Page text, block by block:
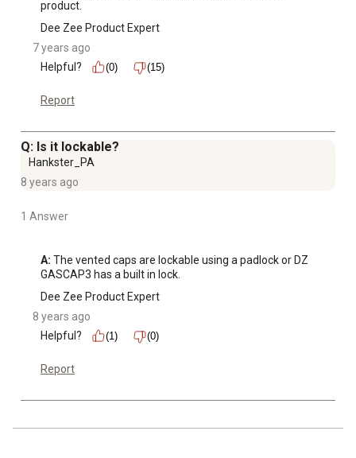
product.
Dee Zee Product Expert
7 years ago
Helpful?
(0) (15)
Report
Q: Is it lockable?
Hankster_PA
8 years ago
1 Answer
A: The vented caps are lockable using a padlock or DZ
GASCAP3 has a built in lock.
Dee Zee Product Expert
8 years ago
Helpful?
(1) (0)
Report